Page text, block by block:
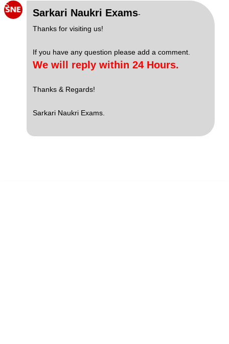
S
Sarkari Naukri Exams-
Thanks for visiting us!
If you have any question please add a comment.
We will reply within 24 Hours.
Thanks & Regards!
Sarkari Naukri Exams.